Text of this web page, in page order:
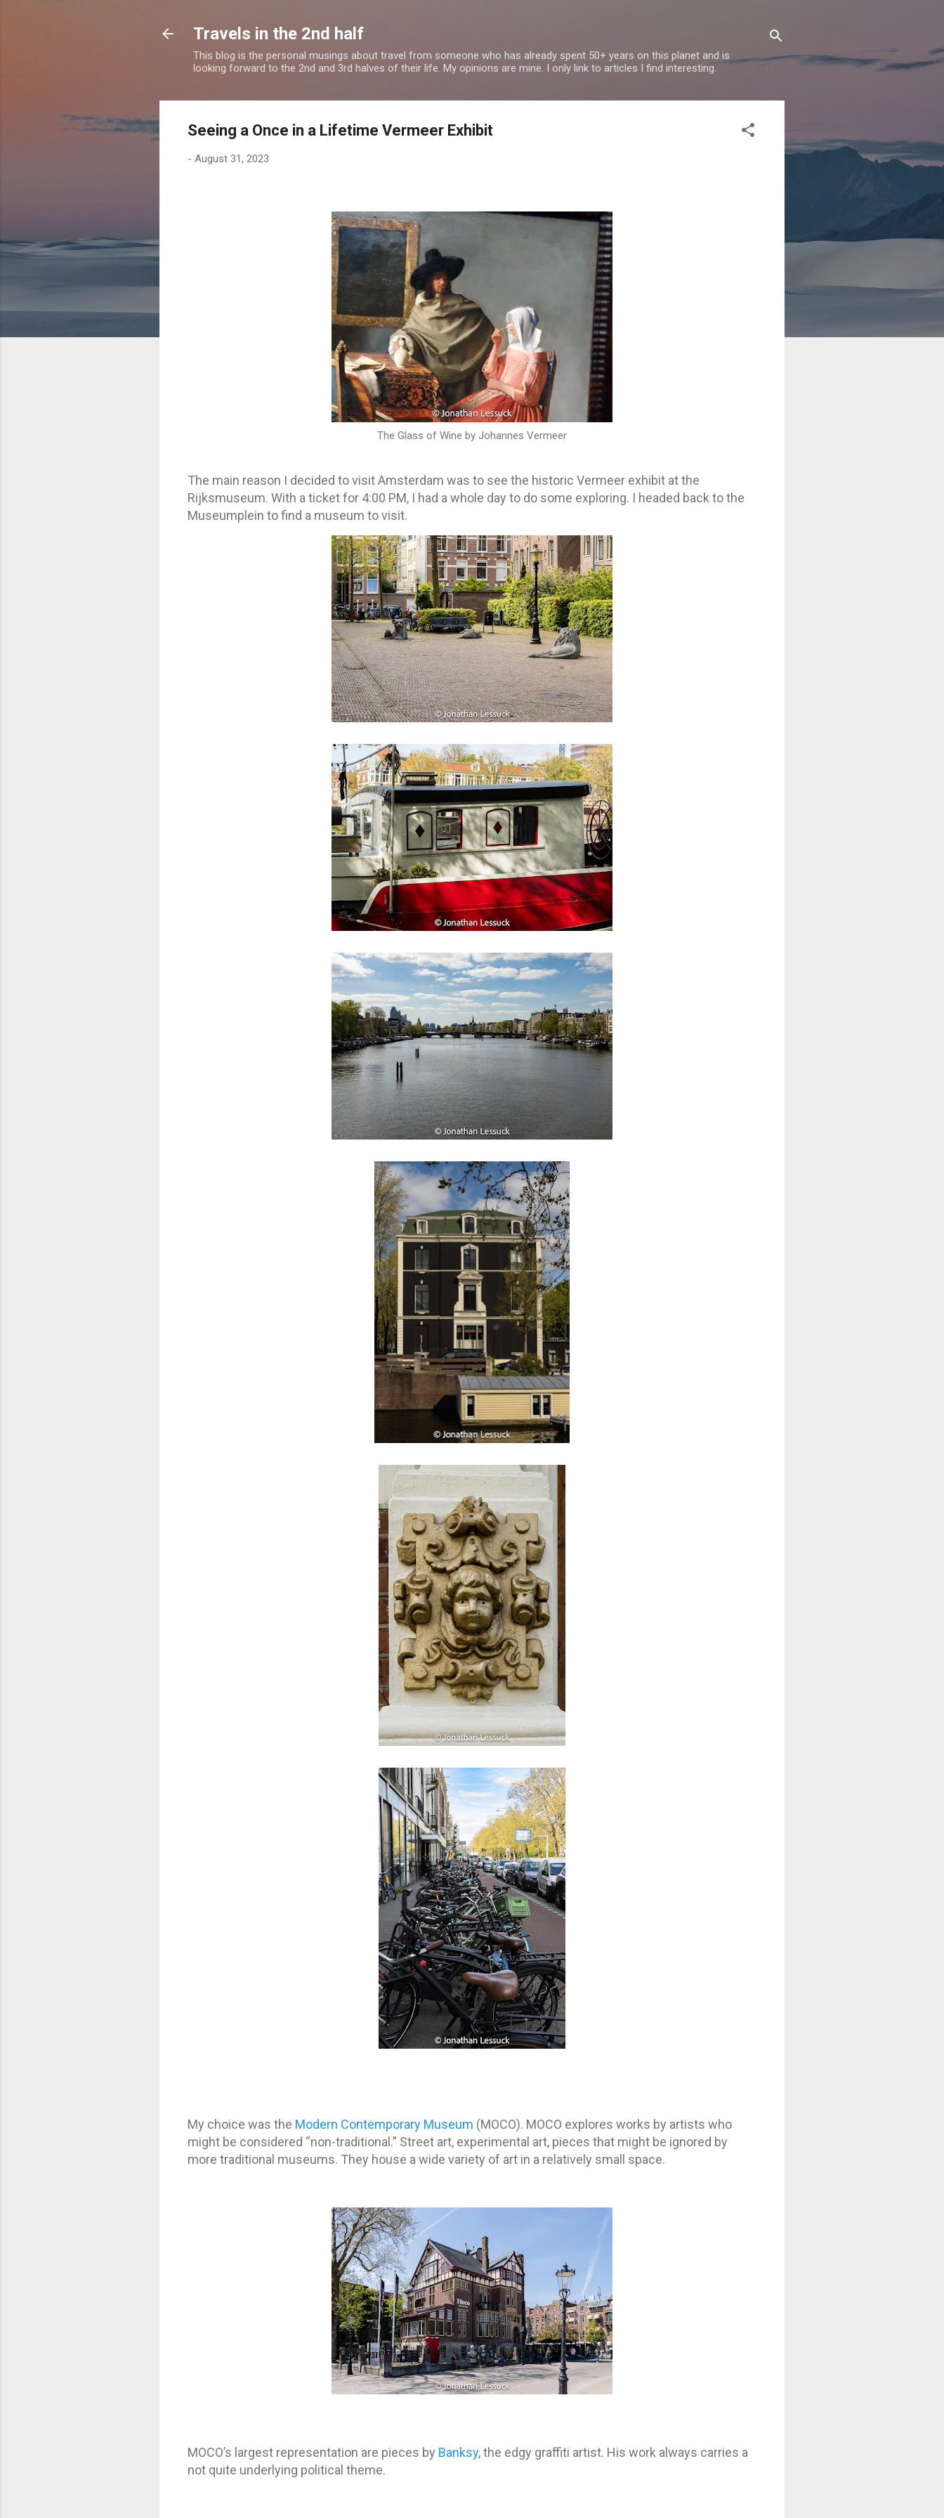
Travels in the 2nd half
This blog is the personal musings about travel from someone who has already spent 50+ years on this planet and is
looking forward to the 2nd and 3rd halves of their life. My opinions are mine. I only link to articles I find interesting.
Seeing a Once in a Lifetime Vermeer Exhibit
- August 31, 2023
The Glass of Wine by Johannes Vermeer
The main reason I decided to visit Amsterdam was to see the historic Vermeer exhibit at the
Rijksmuseum. With a ticket for 4:00 PM, I had a whole day to do some exploring. I headed back to the
Museumplein to find a museum to visit.
My choice was the Modern Contemporary Museum (MOCO). MOCO explores works by artists who
might be considered “non-traditional.” Street art, experimental art, pieces that might be ignored by
more traditional museums. They house a wide variety of art in a relatively small space.
MOCO’s largest representation are pieces by Banksy, the edgy graffiti artist. His work always carries a
not quite underlying political theme.